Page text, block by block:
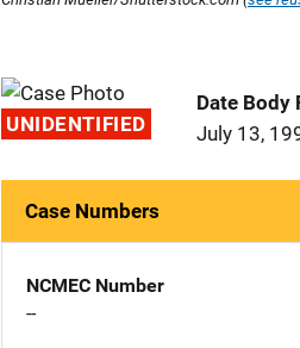
UNIDENTIFIED
Date Body
July 13,
Case Numbers
NCMEC Number
--